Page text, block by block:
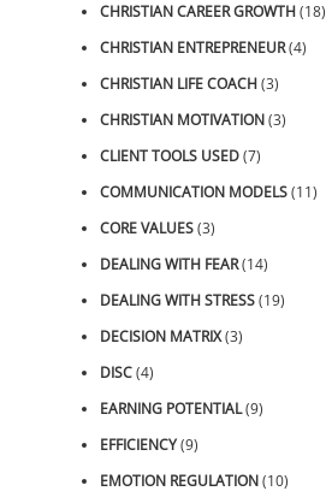
CHRISTIAN CAREER GROWTH(18)
CHRISTIAN ENTREPRENEUR(4)
CHRISTIAN LIFE COACH(3)
CHRISTIAN MOTIVATION(3)
CLIENT TOOLS USED(7)
COMMUNICATION MODELS(11)
CORE VALUES(3)
DEALING WITH FEAR(14)
DEALING WITH STRESS(19)
DECISION MATRIX(3)
DISC(4)
EARNING POTENTIAL(9)
EFFICIENCY(9)
EMOTION REGULATION(10)